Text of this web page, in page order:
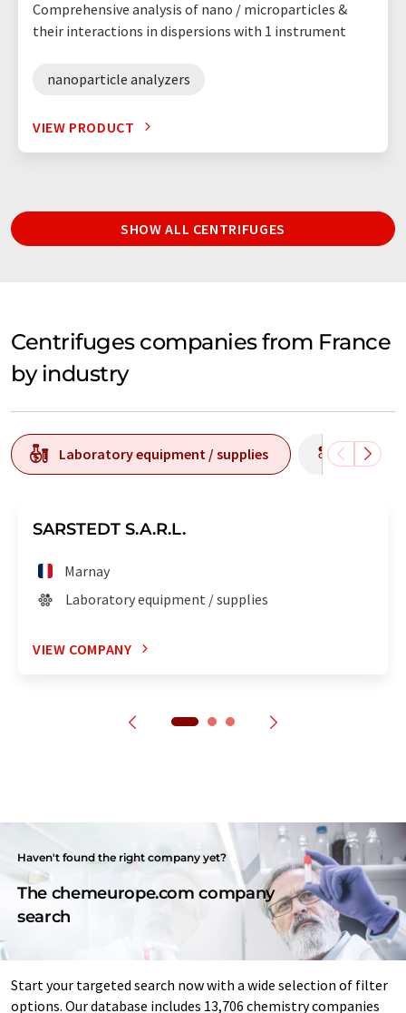
Comprehensive analysis of nano / microparticles &
their interactions in dispersions with 1 instrument
nanoparticle analyzers
VIEW PRODUCT
SHOW ALL CENTRIFUGES
Centrifuges companies from France
by industry
Laboratory equipment / supplies
SARSTEDT S.A.R.L.
Marnay
Laboratory equipment / supplies
VIEW COMPANY
Haven't found the right company yet?
The chemeurope.com company
search
Start your targeted search now with a wide selection of filter
options. Our database includes 13,706 chemistry companies